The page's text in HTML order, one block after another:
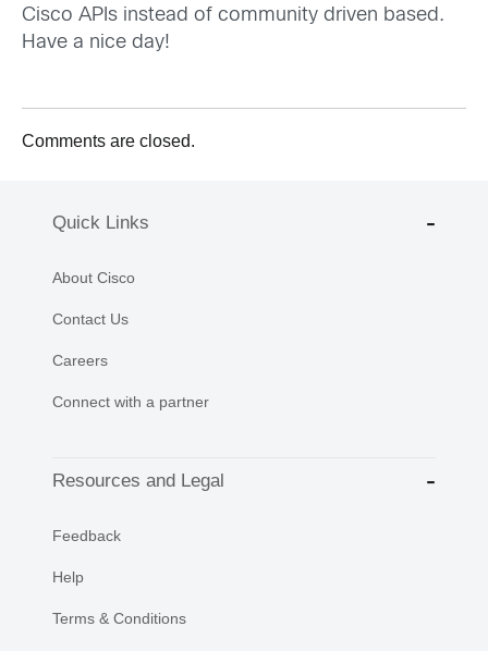
Cisco APIs instead of community driven based.
Have a nice day!
Comments are closed.
Quick Links
About Cisco
Contact Us
Careers
Connect with a partner
Resources and Legal
Feedback
Help
Terms & Conditions